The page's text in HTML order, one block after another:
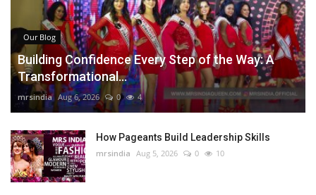
Our Blog
Building Confidence Every Step of the Way: A
Transformational...
mrsindia Aug 6, 2026 0 4
How Pageants Build Leadership Skills
mrsindia Aug 5, 2026 0 10